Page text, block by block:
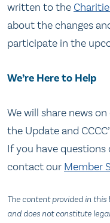
written to the
about the changes
participate in the
We’re Here to Help
We will share news
the Update and
If you have questions
contact our Member
The content provided in this
and does not constitute